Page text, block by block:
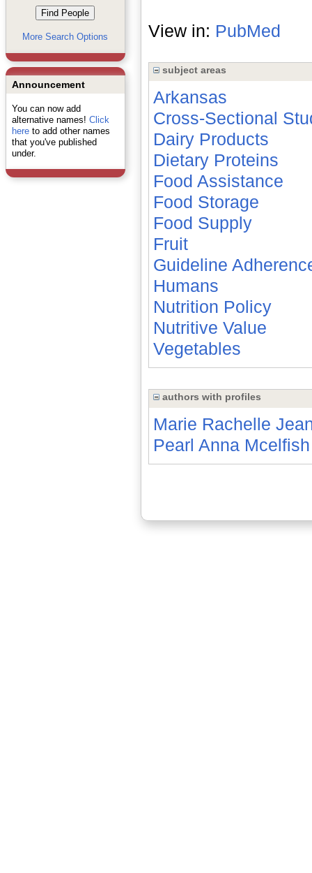
More Search Options
Announcement
You can now add
alternative names! Click
hereto add other names
that you've published
under.
View in: PubMed
subject areas
Arkansas
Cross-Sectional
Dairy Products
Dietary Proteins
Food Assistance
Food Storage
Food Supply
Fruit
Guideline
Humans
Nutrition Policy
Nutritive Value
Vegetables
authors with profiles
Marie Rachelle
Pearl Anna Mcelfish